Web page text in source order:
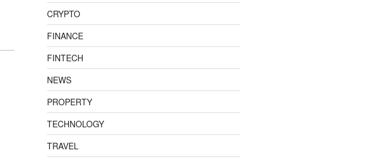
CRYPTO
FINANCE
FINTECH
NEWS
PROPERTY
TECHNOLOGY
TRAVEL